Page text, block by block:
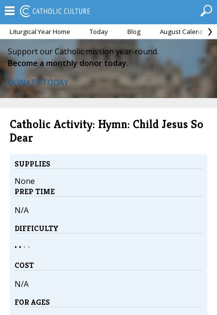
Liturgical Year Home Today Blog August Calendar
Support our Catholic mission year-round.
Become a monthly donor today.
DONATE TODAY
Catholic Activity: Hymn: Child Jesus So
Dear
SUPPLIES
None
PREP TIME
N/A
DIFFICULTY
• • • •
COST
N/A
FOR AGES